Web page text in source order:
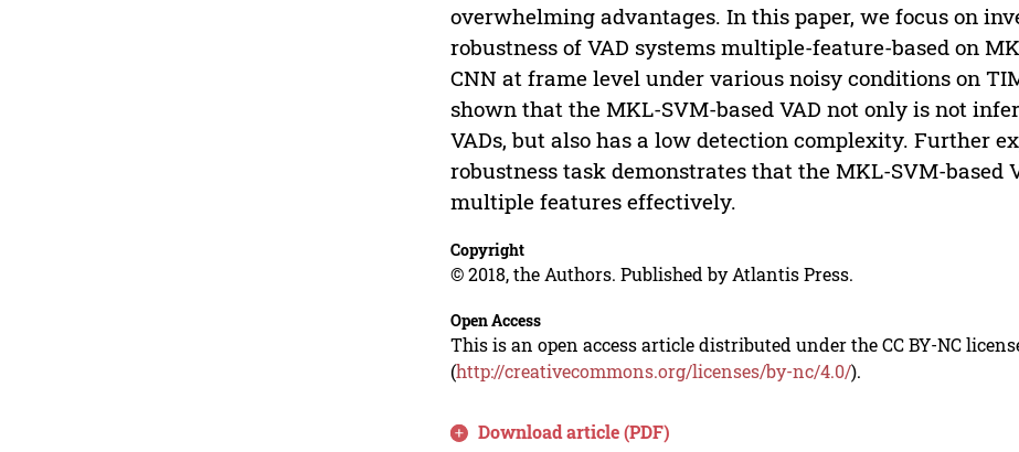
overwhelming advantages. In this paper, we focus on
robustness of VAD systems multiple-feature-based on
CNN at frame level under various noisy conditions on
shown that the MKL-SVM-based VAD not only is not
VADs, but also has a low detection complexity. Further
robustness task demonstrates that the MKL-SVM-based
multiple features effectively.
Copyright
© 2018, the Authors. Published by Atlantis Press.
Open Access
This is an open access article distributed under the CC BY-NC
(http://creativecommons.org/licenses/by-nc/4.0/).
Download article (PDF)